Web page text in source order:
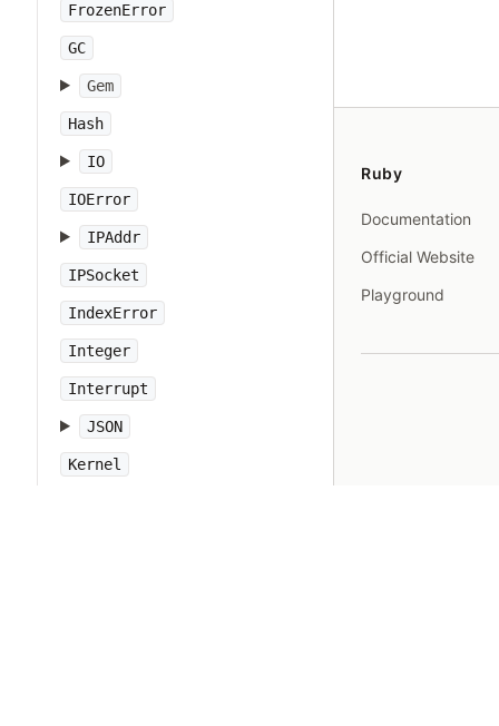
FrozenError
GC
Gem
Hash
IO
IOError
IPAddr
IPSocket
IndexError
Integer
Interrupt
JSON
Kernel
Ruby
Documentation
Official Website
Playground